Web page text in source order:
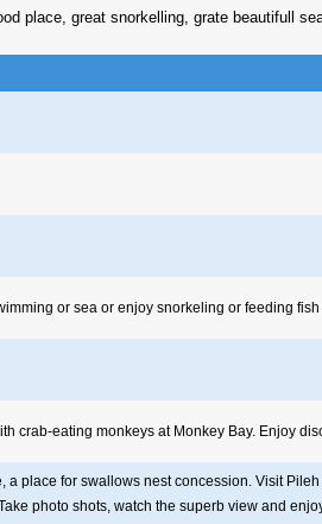
place, great snorkelling, grate beautifull
or sea or enjoy snorkeling or feeding
crab-eating monkeys at Monkey Bay. Enjoy
place for swallows nest concession. Visit
photo shots, watch the superb view and